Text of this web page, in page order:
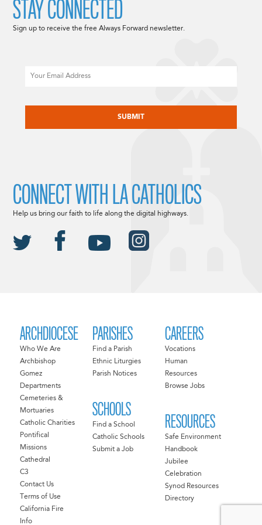
ARCHDIOCESE
Who We Are
Archbishop
Gomez
Departments
Cemeteries &
Mortuaries
Catholic Charities
Pontifical
Missions
Cathedral
C3
Contact Us
Terms of Use
California Fire
Info
PARISHES
Find a Parish
Ethnic Liturgies
Parish Notices
SCHOOLS
Find a School
Catholic Schools
Submit a Job
CAREERS
Vocations
Human
Resources
Browse Jobs
RESOURCES
Safe Environment
Handbook
Jubilee
Celebration
Synod Resources
Directory
STAY CONNECTED
Sign up to receive the free Always Forward newsletter.
CONNECT WITH LA CATHOLICS
Help us bring our faith to life along the digital highways.